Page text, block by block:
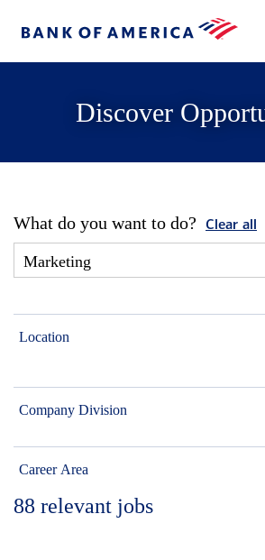
Discover
What do you want to do? Clear all
Location
Company Division
Career Area
88 relevant jobs